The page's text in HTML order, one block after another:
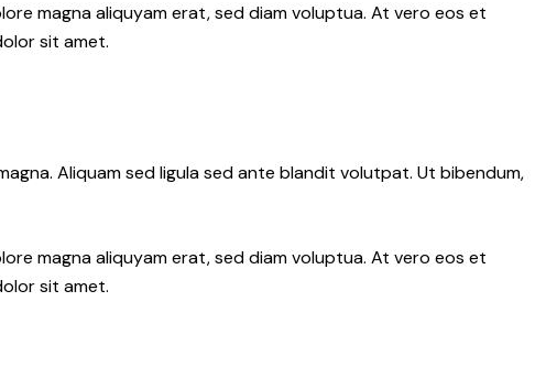
magna aliquyam erat, sed diam voluptua. At vero eos et
sit amet.
Aliquam sed ligula sed ante blandit volutpat. Ut bibendum,
magna aliquyam erat, sed diam voluptua. At vero eos et
sit amet.